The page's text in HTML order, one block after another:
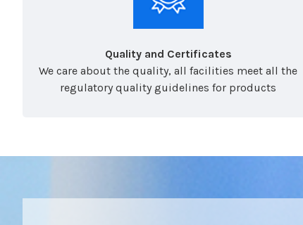
Quality and Certificates
We care about the quality, all facilities meet all the
regulatory quality guidelines for products